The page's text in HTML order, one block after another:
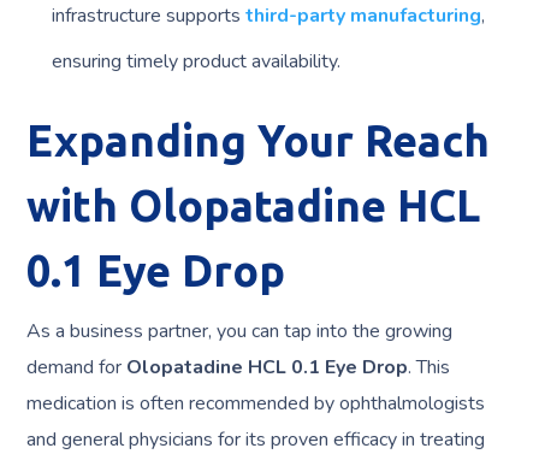
infrastructure supportsthird-party manufacturing,
ensuring timely product availability.
Expanding Your Reach
with Olopatadine HCL
0.1 Eye Drop
As a business partner, you can tap into the growing
demand for Olopatadine HCL 0.1 Eye Drop. This
medication is often recommended by ophthalmologists
and general physicians for its proven efficacy in treating